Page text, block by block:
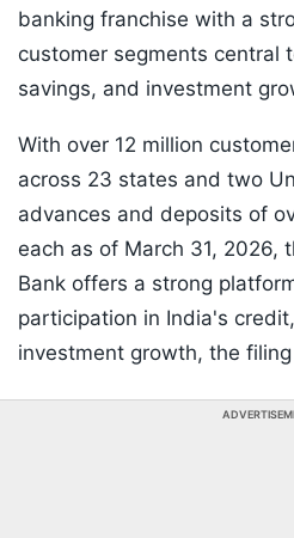
banking franchise with a
customer segments central
savings, and investment
With over 12 million
across 23 states and two
advances and deposits of
each as of March 31, 2026,
Bank offers a strong
participation in India's
investment growth, the